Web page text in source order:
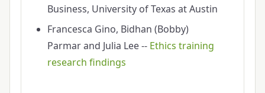
Business, University of Texas at Austin
Francesca Gino, Bidhan (Bobby)
Parmar and Julia Lee -- Ethics training
research findings